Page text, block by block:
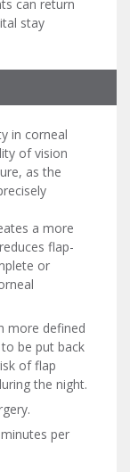
can return
stay
in corneal
of vision
as the
a more
flap-
or
more defined
be put back
of flap
the night.
per